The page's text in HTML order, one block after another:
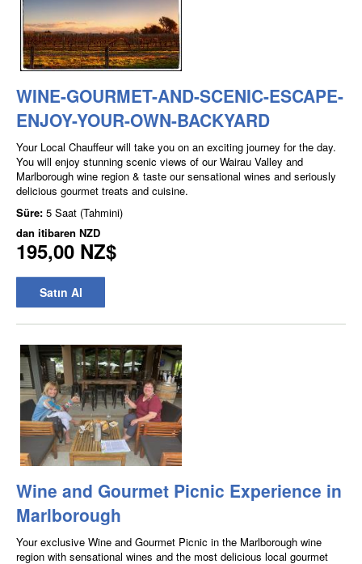
WINE-GOURMET-AND-SCENIC-ESCAPE-
ENJOY-YOUR-OWN-BACKYARD
Your Local Chauffeur will take you on an exciting journey for the day.
You will enjoy stunning scenic views of our Wairau Valley and
Marlborough wine region & taste our sensational wines and seriously
delicious gourmet treats and cuisine.
Süre: 5 Saat (Tahmini)
dan itibaren NZD
195,00 NZ$
Satın Al
Wine and Gourmet Picnic Experience in
Marlborough
Your exclusive Wine and Gourmet Picnic in the Marlborough wine
region with sensational wines and the most delicious local gourmet